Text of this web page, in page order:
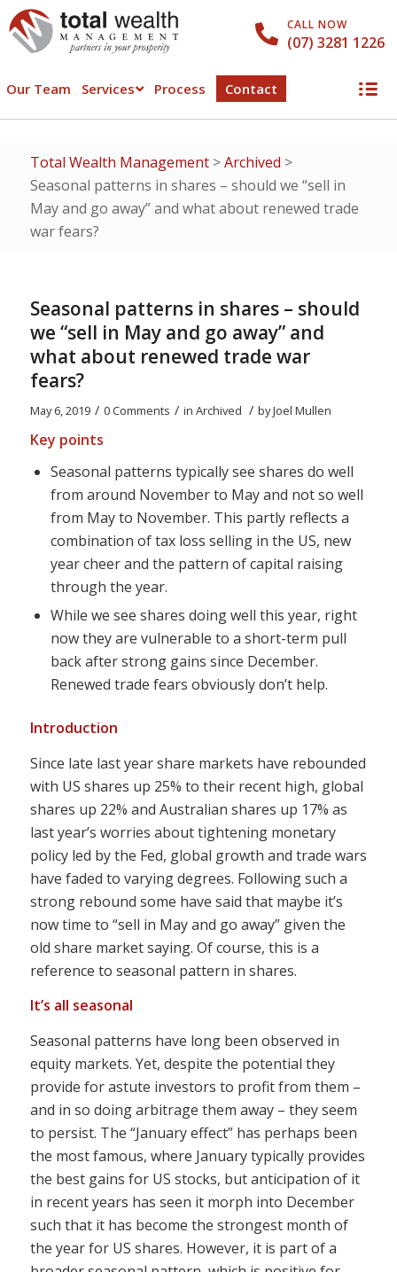
CALL NOW
(07) 3281 1226
Our Team Services Process Contact
Total Wealth Management>Archived >
Seasonal patterns in shares – should we “sell in
May and go away” and what about renewed trade
war fears?
Seasonal patterns in shares – should
we “sell in May and go away” and
what about renewed trade war
fears?
May 6, 2019 / 0 Comments / in Archived / byJoel Mullen
Key points
Seasonal patterns typically see shares do well
from around November to May and not so well
from May to November. This partly reflects a
combination of tax loss selling in the US, new
year cheer and the pattern of capital raising
through the year.
While we see shares doing well this year, right
now they are vulnerable to a short-term pull
back after strong gains since December.
Renewed trade fears obviously don’t help.
Introduction
Since late last year share markets have rebounded
with US shares up 25% to their recent high, global
shares up 22% and Australian shares up 17% as
last year’s worries about tightening monetary
policy led by the Fed, global growth and trade wars
have faded to varying degrees. Following such a
strong rebound some have said that maybe it’s
now time to “sell in May and go away” given the
old share market saying. Of course, this is a
reference to seasonal pattern in shares.
It’s all seasonal
Seasonal patterns have long been observed in
equity markets. Yet, despite the potential they
provide for astute investors to profit from them –
and in so doing arbitrage them away – they seem
to persist. The “January effect” has perhaps been
the most famous, where January typically provides
the best gains for US stocks, but anticipation of it
in recent years has seen it morph into December
such that it has become the strongest month of
the year for US shares. However, it is part of a